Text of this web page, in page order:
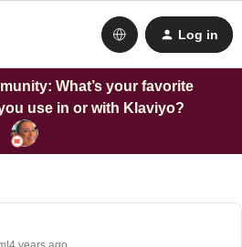
Log in
What’s your favorite
use in or with Klaviyo?